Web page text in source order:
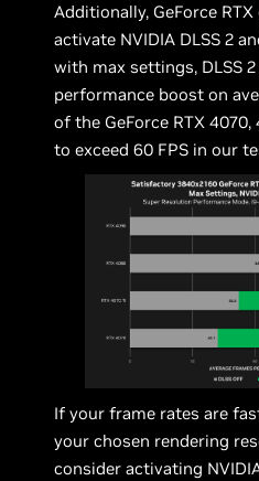
Additionally, GeForce
activate NVIDIA DLSS 2
with max settings, DLSS 2
performance boost on
of the GeForce RTX
to exceed 60 FPS in our
If your frame rates are
your chosen rendering
consider activating